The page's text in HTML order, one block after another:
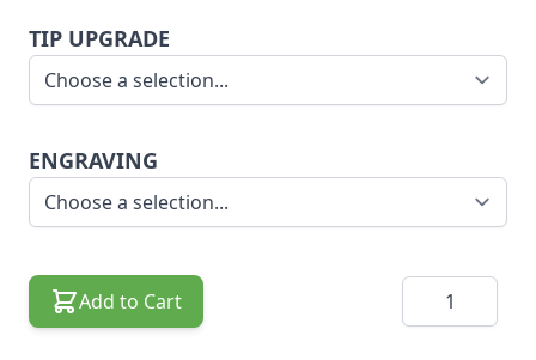
TIP UPGRADE
ENGRAVING
Add to Cart Quantity